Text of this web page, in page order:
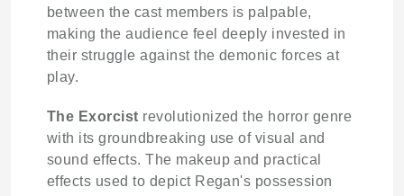
between the cast members is palpable,
making the audience feel deeply invested in
their struggle against the demonic forces at
play.
The Exorcist revolutionized the horror genre
with its groundbreaking use of visual and
sound effects. The makeup and practical
effects used to depict Regan's possession